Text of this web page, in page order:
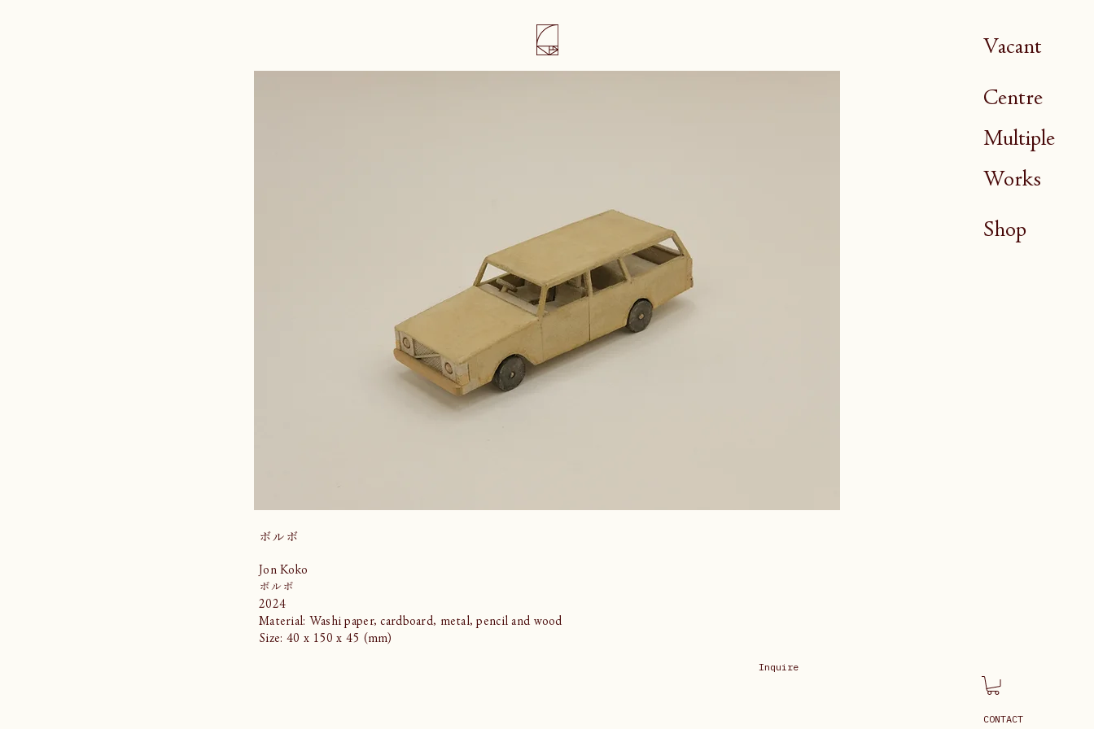
Vacant
Centre
Multiple
Works
Shop
ボルボ
Jon Koko
ボルボ
2024
Material: Washi paper, cardboard, metal, pencil and wood
Size: 40 x 150 x 45 (mm)
Inquire
CONTACT